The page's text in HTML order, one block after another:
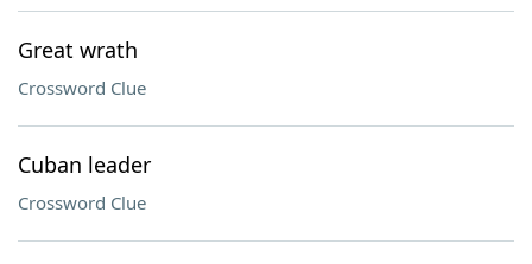
Great wrath
Crossword Clue
Cuban leader
Crossword Clue